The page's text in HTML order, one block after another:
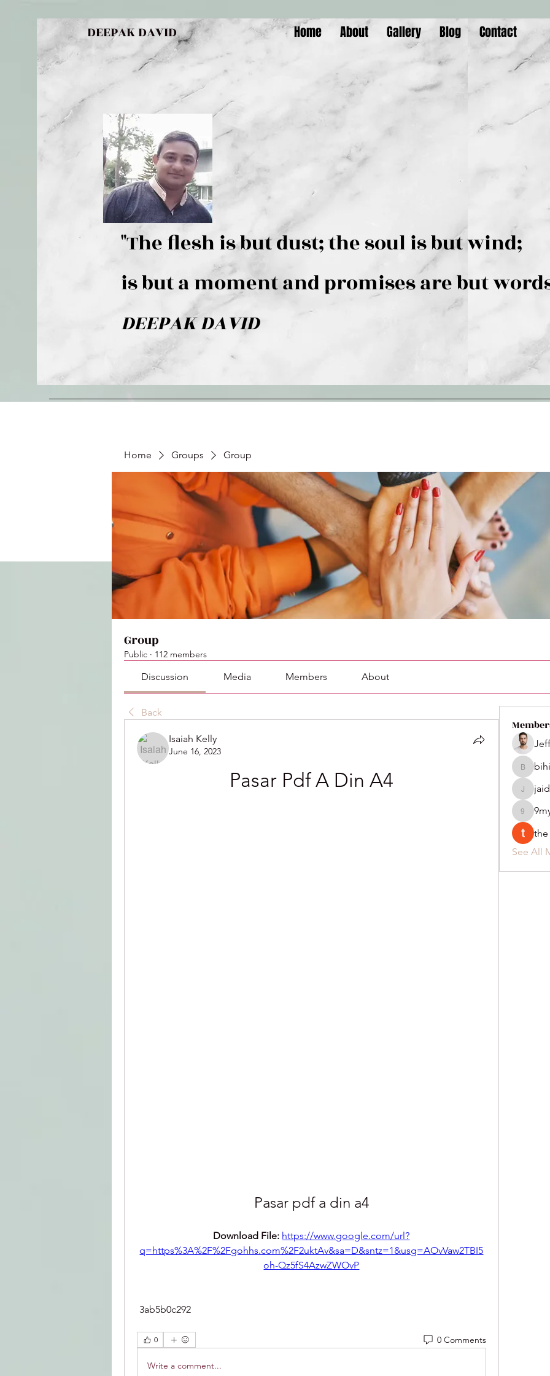
DEEPAK DAVID Home About Gallery Blog Contact
"The flesh is but dust; the
is but a moment and promises are but
DEEPAK DAVID
Home Groups Group
Group
Public · 112 members
Discussion Media Members About
Back
Isaiah Kelly
June 16, 2023
Pasar Pdf A Din A4
Pasar pdf a din a4
Download File: https://www.google.com/url?
q=https%3A%2F%2Fgohhs.com%2F2uktAv&sa=D&sntz=1&usg=AOvVaw2TBI5
oh-Qz5fS4AzwZWOvP
3ab5b0c292
0 0 Comments
Write a comment...
See All